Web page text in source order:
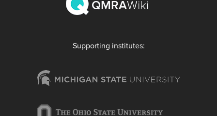
Supporting institutes:
QMRAWiki